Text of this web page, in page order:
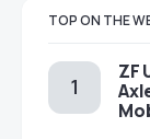
TOP ON THE
ZF